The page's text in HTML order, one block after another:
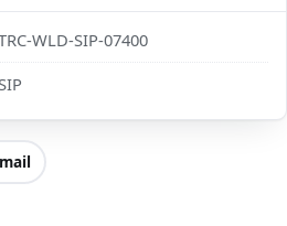
WLD-SIP-07400